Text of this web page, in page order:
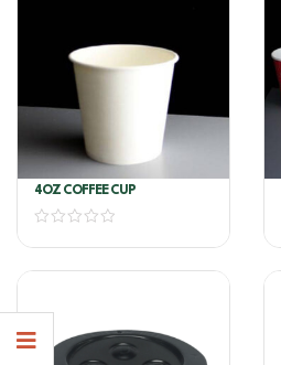
4OZ COFFEE CUP